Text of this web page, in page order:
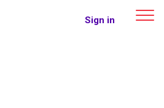
Sign in